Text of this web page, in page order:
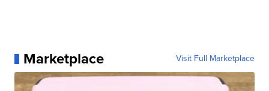
Marketplace Visit Full Marketplace